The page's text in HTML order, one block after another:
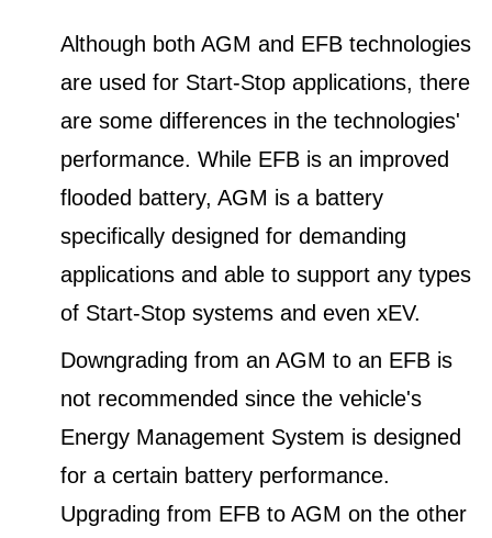
Although both AGM and EFB technologies
are used for Start-Stop applications, there
are some differences in the technologies'
performance. While EFB is an improved
flooded battery, AGM is a battery
specifically designed for demanding
applications and able to support any types
of Start-Stop systems and even xEV.
Downgrading from an AGM to an EFB is
not recommended since the vehicle's
Energy Management System is designed
for a certain battery performance.
Upgrading from EFB to AGM on the other